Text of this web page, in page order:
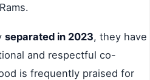
separated in 2023, they have
and respectful co-
is frequently praised for